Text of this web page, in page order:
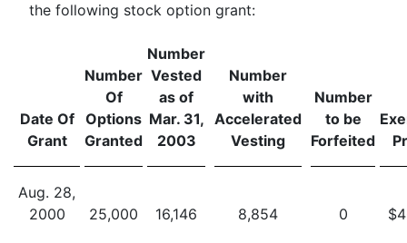
the following stock option grant:
Date Of
Grant
Number
Of
Options
Granted
Number
Vested
as of
Mar. 31,
2003
Number
with
Accelerated
Vesting
Number
to be
Forfeited
Aug. 28,
2000
25,000 16,146 8,854 0